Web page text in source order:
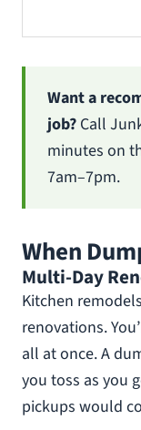
Want a
job? Call
minutes on
7am–7pm.
When
Multi-Day
Kitchen
renovations.
all at once. A
you toss as you
pickups would